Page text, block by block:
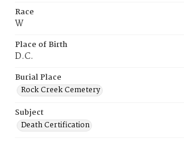
Race
W
Place of Birth
D.C.
Burial Place
Rock Creek Cemetery
Subject
Death Certification